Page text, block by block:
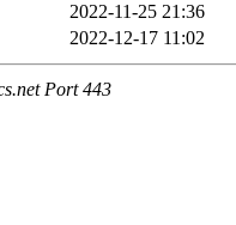
2022-11-25 21:36
2022-12-17 11:02
Port 443